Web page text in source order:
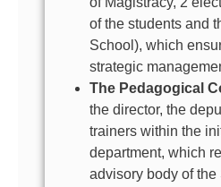
of the students and
School), which
strategic
The Pedagogical
the director, the
trainers within the
department, which
advisory body of the